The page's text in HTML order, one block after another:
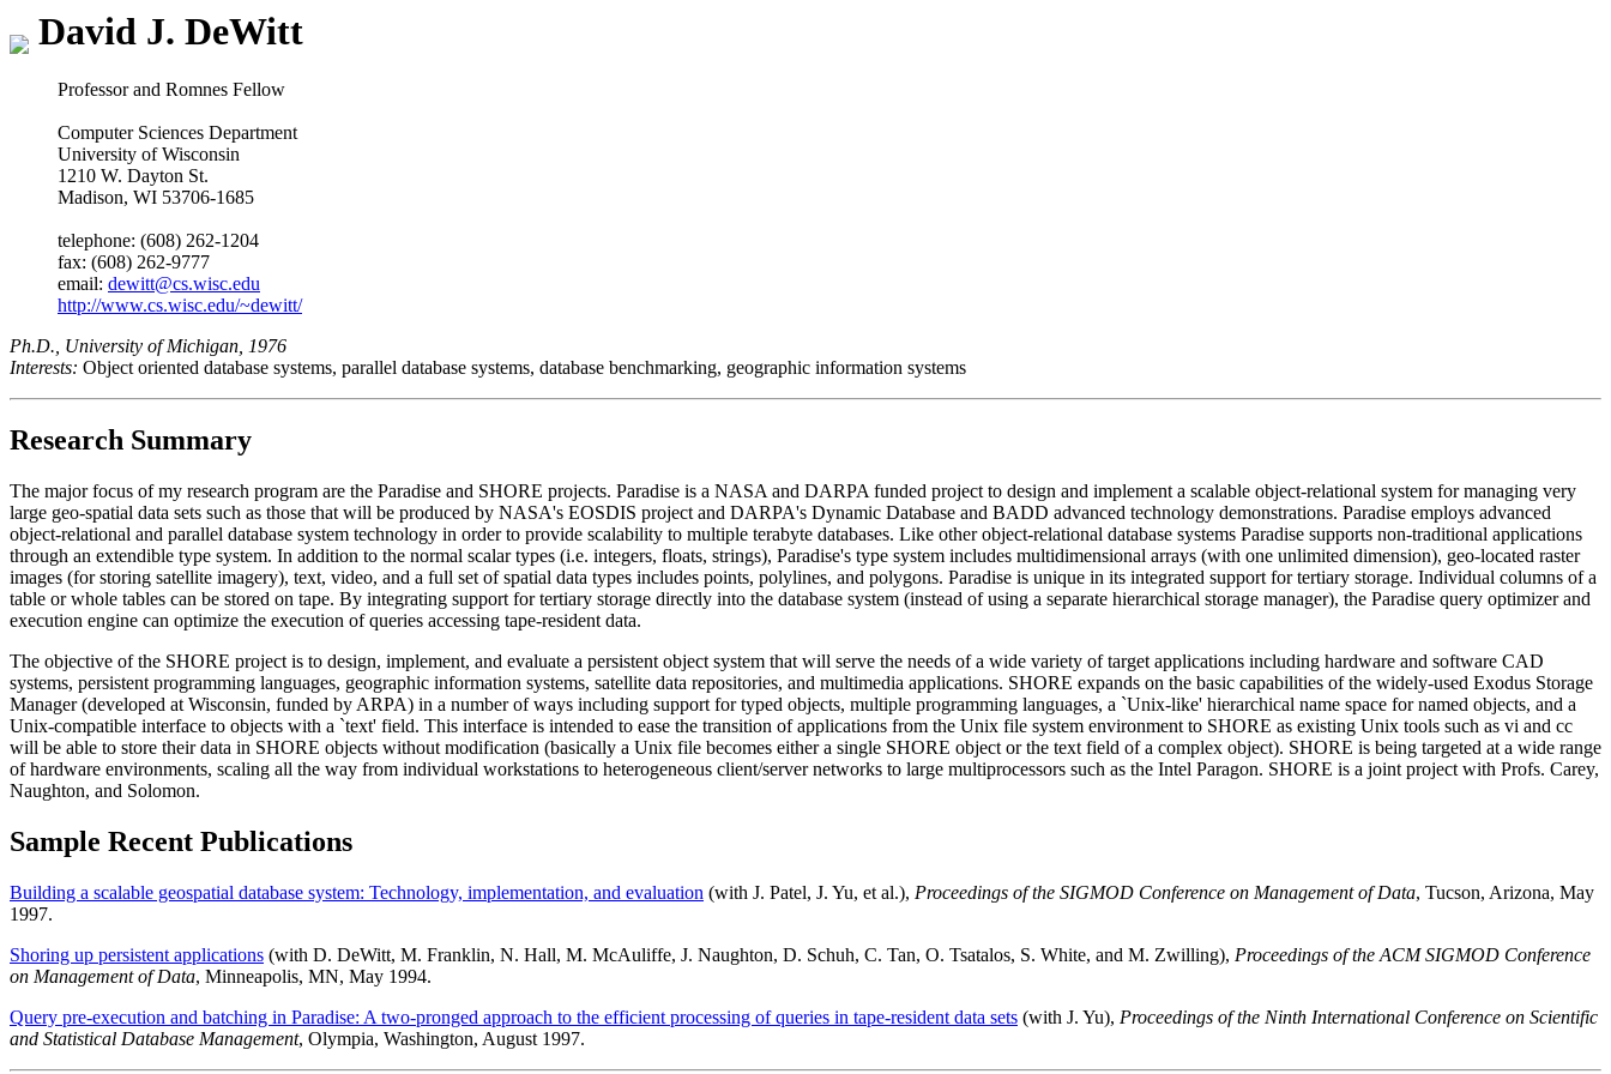
David J. DeWitt
Professor and Romnes Fellow
Computer Sciences Department
University of Wisconsin
1210 W. Dayton St.
Madison, WI 53706-1685
telephone: (608) 262-1204
fax: (608) 262-9777
email: dewitt@cs.wisc.edu
http://www.cs.wisc.edu/~dewitt/
Ph.D., University of Michigan, 1976
Interests: Object oriented database systems, parallel database systems, database benchmarking, geographic information systems
Research Summary
The major focus of my research program are the Paradise and SHORE projects. Paradise is a NASA and DARPA funded project to design and implement a scalable object-relational system for managing very
large geo-spatial data sets such as those that will be produced by NASA's EOSDIS project and DARPA's Dynamic Database and BADD advanced technology demonstrations. Paradise employs advanced
object-relational and parallel database system technology in order to provide scalability to multiple terabyte databases. Like other object-relational database systems Paradise supports non-traditional applications
through an extendible type system. In addition to the normal scalar types (i.e. integers, floats, strings), Paradise's type system includes multidimensional arrays (with one unlimited dimension), geo-located raster
images (for storing satellite imagery), text, video, and a full set of spatial data types includes points, polylines, and polygons. Paradise is unique in its integrated support for tertiary storage. Individual columns of a
table or whole tables can be stored on tape. By integrating support for tertiary storage directly into the database system (instead of using a separate hierarchical storage manager), the Paradise query optimizer and
execution engine can optimize the execution of queries accessing tape-resident data.
The objective of the SHORE project is to design, implement, and evaluate a persistent object system that will serve the needs of a wide variety of target applications including hardware and software CAD
systems, persistent programming languages, geographic information systems, satellite data repositories, and multimedia applications. SHORE expands on the basic capabilities of the widely-used Exodus Storage
Manager (developed at Wisconsin, funded by ARPA) in a number of ways including support for typed objects, multiple programming languages, a `Unix-like' hierarchical name space for named objects, and a
Unix-compatible interface to objects with a `text' field. This interface is intended to ease the transition of applications from the Unix file system environment to SHORE as existing Unix tools such as vi and cc
will be able to store their data in SHORE objects without modification (basically a Unix file becomes either a single SHORE object or the text field of a complex object). SHORE is being targeted at a wide range
of hardware environments, scaling all the way from individual workstations to heterogeneous client/server networks to large multiprocessors such as the Intel Paragon. SHORE is a joint project with Profs. Carey,
Naughton, and Solomon.
Sample Recent Publications
Building a scalable geospatial database system: Technology, implementation, and evaluation (with J. Patel, J. Yu, et al.), Proceedings of the SIGMOD Conference on Management of Data, Tucson, Arizona, May
1997.
Shoring up persistent applications (with D. DeWitt, M. Franklin, N. Hall, M. McAuliffe, J. Naughton, D. Schuh, C. Tan, O. Tsatalos, S. White, and M. Zwilling), Proceedings of the ACM SIGMOD Conference
on Management of Data, Minneapolis, MN, May 1994.
Query pre-execution and batching in Paradise: A two-pronged approach to the efficient processing of queries in tape-resident data sets (with J. Yu), Proceedings of the Ninth International Conference on Scientific
and Statistical Database Management, Olympia, Washington, August 1997.